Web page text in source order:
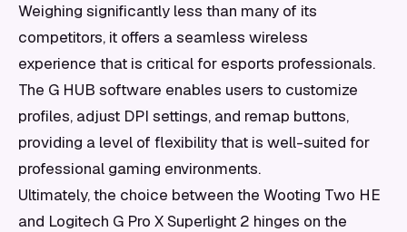
Weighing significantly less than many of its
competitors, it offers a seamless wireless
experience that is critical for esports professionals.
The G HUB software enables users to customize
profiles, adjust DPI settings, and remap buttons,
providing a level of flexibility that is well-suited for
professional gaming environments.
Ultimately, the choice between the Wooting Two HE
and Logitech G Pro X Superlight 2 hinges on the